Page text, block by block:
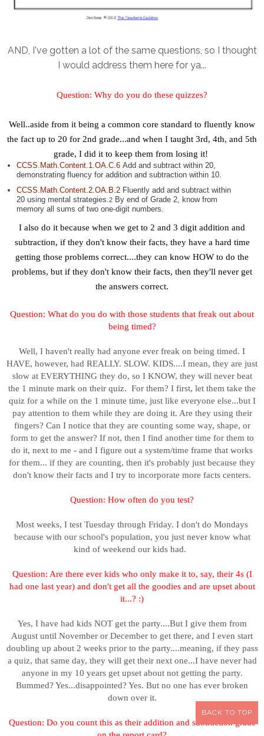
AND, I've gotten a lot of the same questions, so I thought
I would address them here for ya...
Question: Why do you do these quizzes?
Well..aside from it being a common core standard to fluently know
the fact up to 20 for 2nd grade...and when I taught 3rd, 4th, and 5th
grade, I did it to keep them from losing it!
CCSS.Math.Content.1.OA.C.6 Add and subtract within 20,
demonstrating fluency for addition and subtraction within 10.
CCSS.Math.Content.2.OA.B.2 Fluently add and subtract within
20 using mental strategies.2 By end of Grade 2, know from
memory all sums of two one-digit numbers.
I also do it because when we get to 2 and 3 digit addition and
subtraction, if they don't know their facts, they have a hard time
getting those problems correct....they can know HOW to do the
problems, but if they don't know their facts, then they'll never get
the answers correct.
Question: What do you do with those students that freak out about
being timed?
Well, I haven't really had anyone ever freak on being timed. I
HAVE, however, had REALLY. SLOW. KIDS....I mean, they are just
slow at EVERYTHING they do, so I KNOW, they will never beat
the 1 minute mark on their quiz. For them? I first, let them take the
quiz for a while on the 1 minute time, just like everyone else...but I
pay attention to them while they are doing it. Are they using their
fingers? Can I notice that they are counting some way, shape, or
form to get the answer? If not, then I find another time for them to
do it, next to me - and I figure out a system/time frame that works
for them... if they are counting, then it's probably just because they
don't know their facts and I try to incorporate more facts centers.
Question: How often do you test?
Most weeks, I test Tuesday through Friday. I don't do Mondays
because with our school's population, you just never know what
kind of weekend our kids had.
Question: Are there ever kids who only make it to, say, their 4s (I
had one last year) and don't get all the goodies and are upset about
it...? :)
Yes, I have had kids NOT get the party....But I give them from
August until November or December to get there, and I even start
doubling up about 2 weeks prior to the party....meaning, if they pass
a quiz, that same day, they will get their next one...I have never had
anyone in my 10 years get upset about not getting the party.
Bummed? Yes...disappointed? Yes. But no one has ever broken
down over it.
Question: Do you count this as their addition and subtraction grade
BACK TO TOP